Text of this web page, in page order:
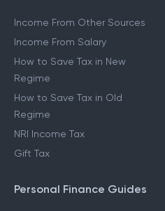
Income From Other Sources
Income From Salary
How to Save Tax in New
Regime
How to Save Tax in Old
Regime
NRI Income Tax
Gift Tax
Personal Finance Guides